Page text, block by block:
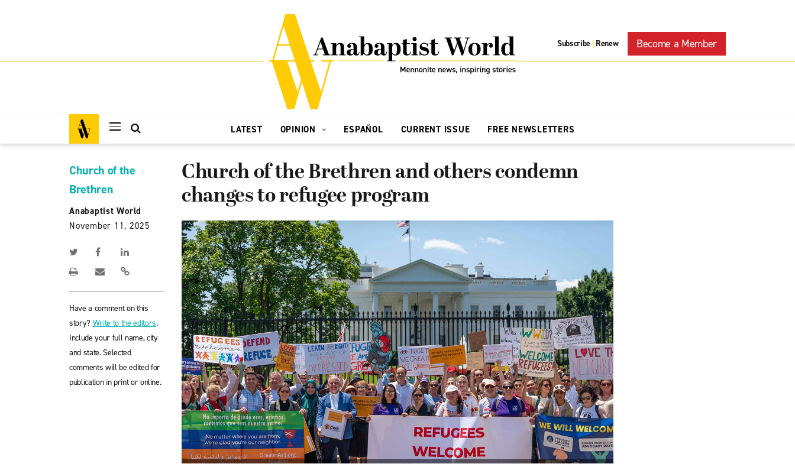
Subscribe | Renew Become a Member
LATEST OPINION ESPAÑOL CURRENT ISSUE FREE NEWSLETTERS
Church of the
Brethren
Anabaptist World
November 11, 2025
Have a comment on this
story? Write to the editors.
Include your full name, city
and state. Selected
comments will be edited for
publication in print or online.
Church of the Brethren and others condemn
changes to refugee program